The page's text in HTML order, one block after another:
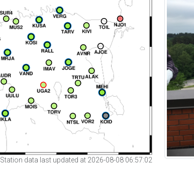
Station data last updated at 2026-08-08 06:57:02